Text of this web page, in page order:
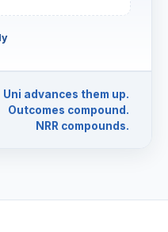
Uni advances them up.
Outcomes compound.
NRR compounds.